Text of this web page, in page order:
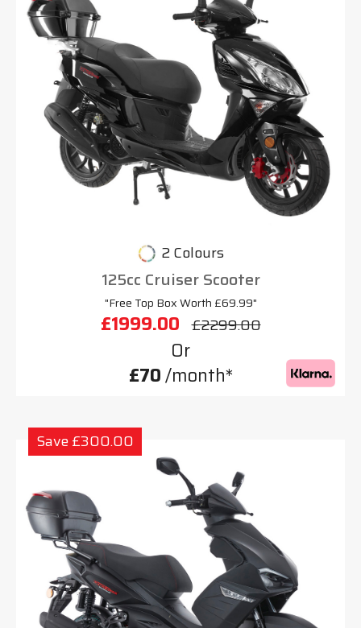
2 Colours
125cc Cruiser Scooter
"Free Top Box Worth £69.99"
£1999.00 £2299.00
Or
£70/month*
Save £300.00